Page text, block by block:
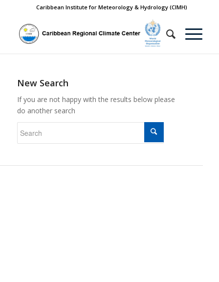
Caribbean Institute for Meteorology & Hydrology (CIMH)
New Search
If you are not happy with the results below please
do another search